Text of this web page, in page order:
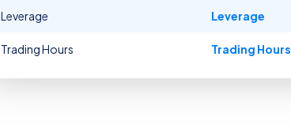
Leverage Leverage
Trading Hours Trading Hours